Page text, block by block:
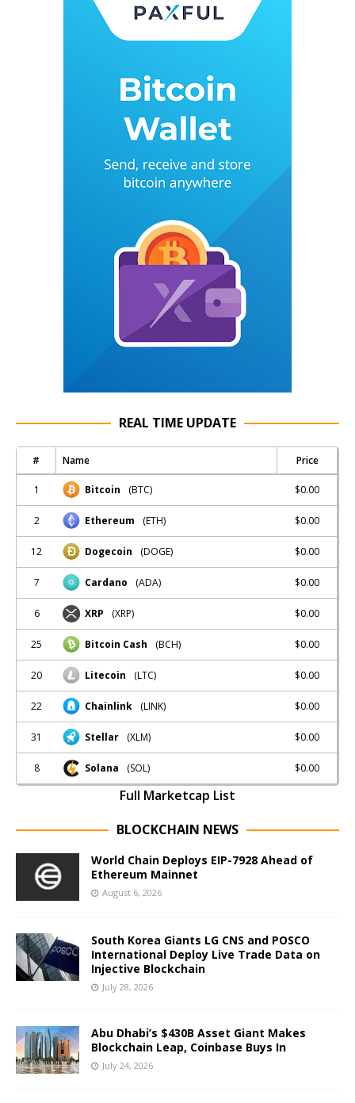
REAL TIME UPDATE
# Name Price
1 Bitcoin (BTC) $0.00
2 Ethereum (ETH) $0.00
12 Dogecoin (DOGE) $0.00
7 Cardano (ADA) $0.00
6 XRP (XRP) $0.00
25 Bitcoin Cash (BCH) $0.00
20 Litecoin (LTC) $0.00
22 Chainlink (LINK) $0.00
31 Stellar (XLM) $0.00
8 Solana (SOL) $0.00
Full Marketcap List
BLOCKCHAIN NEWS
World Chain Deploys EIP-7928 Ahead of
Ethereum Mainnet
August 6, 2026
South Korea Giants LG CNS and POSCO
International Deploy Live Trade Data on
Injective Blockchain
July 28, 2026
Abu Dhabi’s $430B Asset Giant Makes
Blockchain Leap, Coinbase Buys In
July 24, 2026